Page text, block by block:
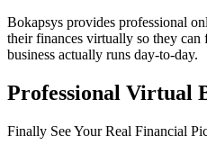
Bokapsys provides professional
their finances virtually so they can
business actually runs day-to-day.
Professional Virtual
Finally See Your Real Financial